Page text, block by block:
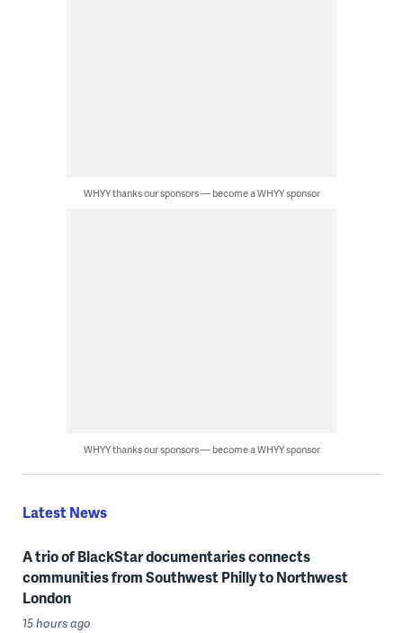
WHYY thanks our sponsors — become a WHYY sponsor
WHYY thanks our sponsors — become a WHYY sponsor
Latest News
A trio of BlackStar documentaries connects
communities from Southwest Philly to Northwest
London
15 hours ago